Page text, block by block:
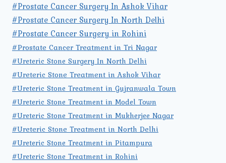
#Prostate Cancer Surgery In Ashok Vihar
#Prostate Cancer Surgery In North Delhi
#Prostate Cancer Surgery in Rohini
#Prostate Cancer Treatment in Tri Nagar
#Ureteric Stone Surgery In North Delhi
#Ureteric Stone Treatment in Ashok Vihar
#Ureteric Stone Treatment in Gujranwala Town
#Ureteric Stone Treatment in Model Town
#Ureteric Stone Treatment in Mukherjee Nagar
#Ureteric Stone Treatment in North Delhi
#Ureteric Stone Treatment in Pitampura
#Ureteric Stone Treatment in Rohini